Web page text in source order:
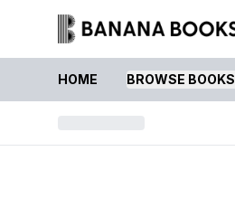
HOME BROWSE BOOKS